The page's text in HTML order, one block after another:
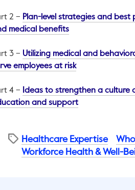
2 – Plan-level strategies and
medical benefitsThis link will open
3 – Utilizing medical and
employees at riskThis link will
4 – Ideas to strengthen a culture
and supportThis link will
Healthcare Expertise
Workforce Health & Well-